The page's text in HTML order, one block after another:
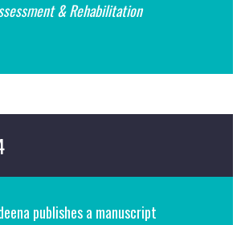
& Rehabilitation
publishes a manuscript